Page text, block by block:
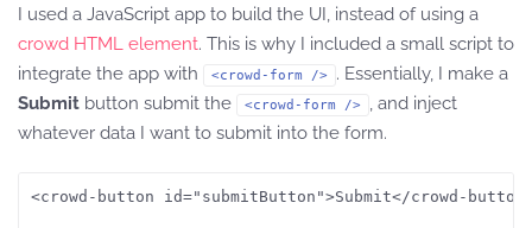
I used a JavaScript app to build the UI, instead of using a
crowd HTML element. This is why I included a small script to
integrate the app with
<crowd-form />
. Essentially, I make a
Submit button submit the <crowd-form />
, and inject
whatever data I want to submit into the form.
<crowd-button id="submitButton">Submit</crowd-